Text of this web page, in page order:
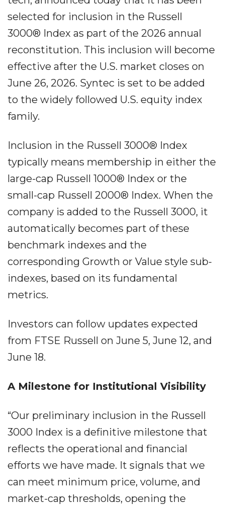
selected for inclusion in the Russell
3000® Index as part of the 2026 annual
reconstitution. This inclusion will become
effective after the U.S. market closes on
June 26, 2026. Syntec is set to be added
to the widely followed U.S. equity index
family.
Inclusion in the Russell 3000® Index
typically means membership in either the
large-cap Russell 1000® Index or the
small-cap Russell 2000® Index. When the
company is added to the Russell 3000, it
automatically becomes part of these
benchmark indexes and the
corresponding Growth or Value style sub-
indexes, based on its fundamental
metrics.
Investors can follow updates expected
from FTSE Russell on June 5, June 12, and
June 18.
A Milestone for Institutional Visibility
“Our preliminary inclusion in the Russell
3000 Index is a definitive milestone that
reflects the operational and financial
efforts we have made. It signals that we
can meet minimum price, volume, and
market-cap thresholds, opening the